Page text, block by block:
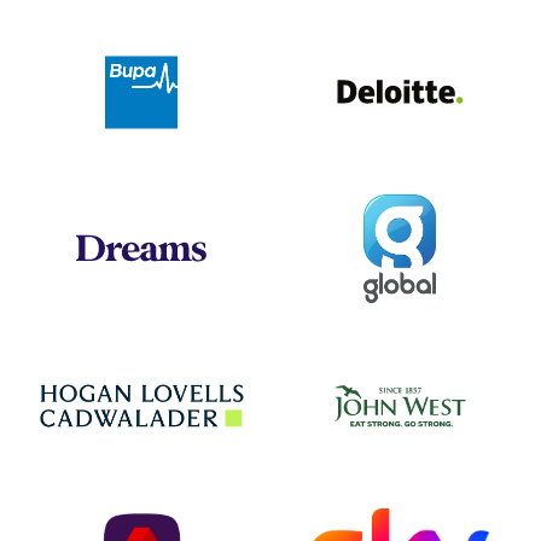
Global
Hogan Lovells